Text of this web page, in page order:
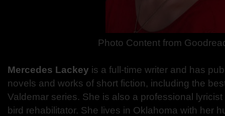
Photo Content from
Mercedes Lackey is a full-time writer and has
novels and works of short fiction, including the
Valdemar series. She is also a professional
bird rehabilitator. She lives in Oklahoma with her